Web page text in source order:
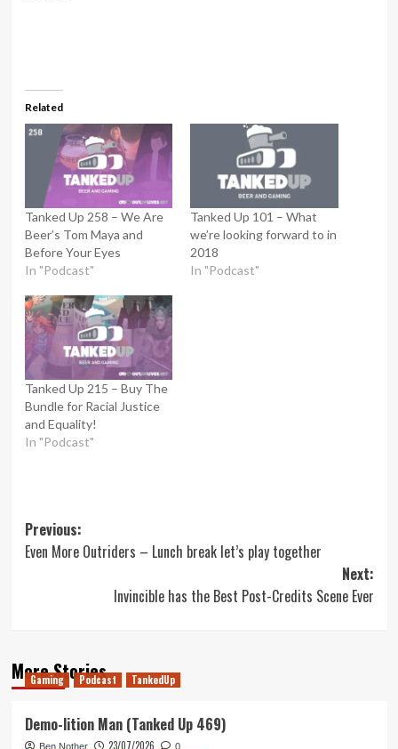
Related
Tanked Up 258 – We Are
Beer’s Tom Maya and
Before Your Eyes
In "Podcast"
Tanked Up 101 – What
we’re looking forward to in
2018
In "Podcast"
Tanked Up 215 – Buy The
Bundle for Racial Justice
and Equality!
In "Podcast"
Post
navigation
Previous:
Even More Outriders – Lunch break let’s play together
Next:
Invincible has the Best Post-Credits Scene Ever
More Stories
Gaming Podcast TankedUp
Demo-lition Man (Tanked Up 469)
Ben Nother 23/07/2026 0